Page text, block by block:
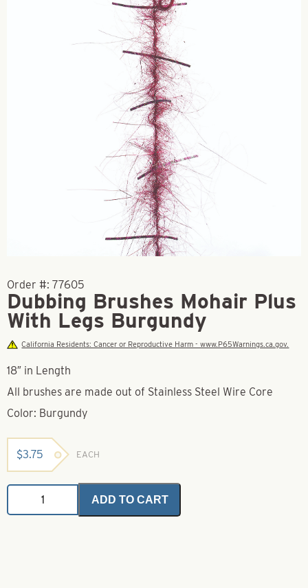
Order #: 77605
Dubbing Brushes Mohair Plus
With Legs Burgundy
California Residents: Cancer or Reproductive Harm - www.P65Warnings.ca.gov.
18″ in Length
All brushes are made out of Stainless Steel Wire Core
Color: Burgundy
$3.75 EACH
Dubbing
Brushes
Mohair
ADD TO CART